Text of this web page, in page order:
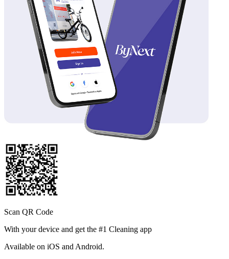
Scan QR Code
With your device and get the #1 Cleaning app
Available on iOS and Android.